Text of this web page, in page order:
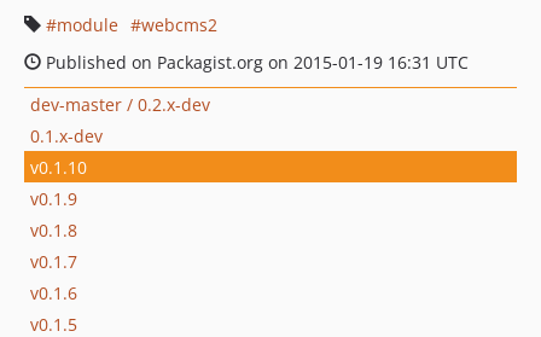
module
webcms2
Published on Packagist.org on 2015-01-19 16:31 UTC
dev-master / 0.2.x-dev
0.1.x-dev
v0.1.10
v0.1.9
v0.1.8
v0.1.7
v0.1.6
v0.1.5